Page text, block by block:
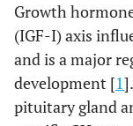
Growth
(IGF-I) axis
and is a major
development [1
pituitary gland